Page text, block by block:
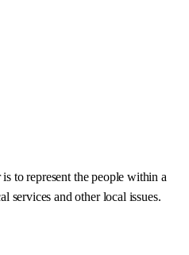
to represent the people within a
services and other local issues.